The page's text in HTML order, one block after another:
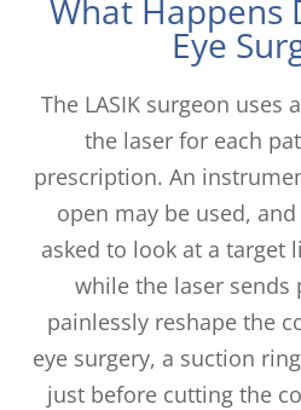
What Happens
Eye
The LASIK surgeon uses
the laser for each
prescription. An
open may be used,
asked to look at a target
while the laser sends
painlessly reshape the
eye surgery, a suction
just before cutting the